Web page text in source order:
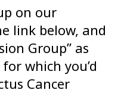
on our
link below, and
Group” as
which you’d
Cancer